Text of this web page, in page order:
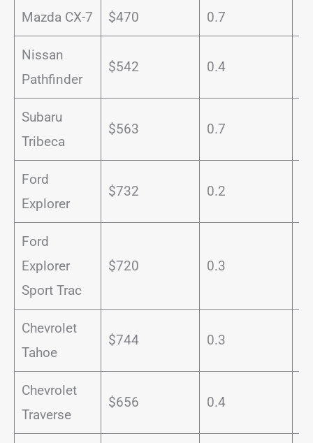
Mazda CX-7 $470 0.7
Nissan
Pathfinder
$542 0.4
Subaru
Tribeca
$563 0.7
Ford
Explorer
$732 0.2
Ford
Explorer
Sport Trac
$720 0.3
Chevrolet
Tahoe
$744 0.3
Chevrolet
Traverse
$656 0.4